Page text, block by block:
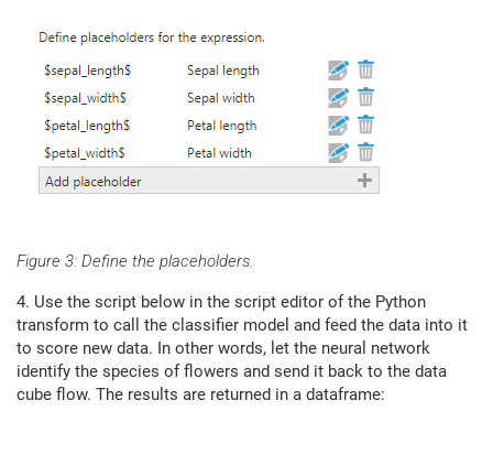
Figure 3: Define the placeholders.
4. Use the script below in the script editor of the Python
transform to call the classifier model and feed the data into it
to score new data. In other words, let the neural network
identify the species of flowers and send it back to the data
cube flow. The results are returned in a dataframe: